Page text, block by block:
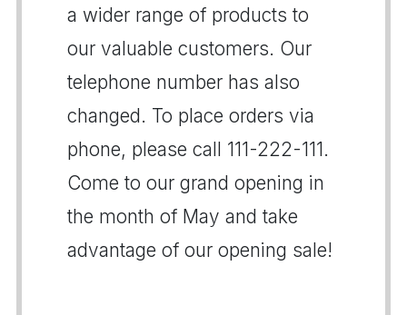
a wider range of products to
our valuable customers. Our
telephone number has also
changed. To place orders via
phone, please call 111-222-111.
Come to our grand opening in
the month of May and take
advantage of our opening sale!